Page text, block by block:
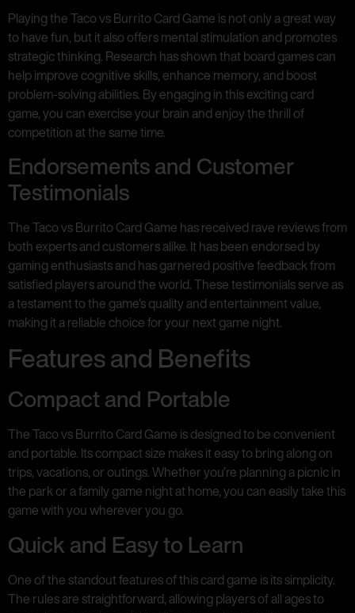
Playing the Taco vs Burrito Card Game is not only a great way
to have fun, but it also offers mental stimulation and promotes
strategic thinking. Research has shown that board games can
help improve cognitive skills, enhance memory, and boost
problem-solving abilities. By engaging in this exciting card
game, you can exercise your brain and enjoy the thrill of
competition at the same time.
Endorsements and Customer
Testimonials
The Taco vs Burrito Card Game has received rave reviews from
both experts and customers alike. It has been endorsed by
gaming enthusiasts and has garnered positive feedback from
satisfied players around the world. These testimonials serve as
a testament to the game’s quality and entertainment value,
making it a reliable choice for your next game night.
Features and Benefits
Compact and Portable
The Taco vs Burrito Card Game is designed to be convenient
and portable. Its compact size makes it easy to bring along on
trips, vacations, or outings. Whether you’re planning a picnic in
the park or a family game night at home, you can easily take this
game with you wherever you go.
Quick and Easy to Learn
One of the standout features of this card game is its simplicity.
The rules are straightforward, allowing players of all ages to